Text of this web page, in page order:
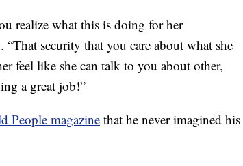
realize what this is doing for her
. “That security that you care about what she
feel like she can talk to you about other,
a great job!”
People magazine that he never imagined his